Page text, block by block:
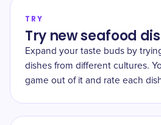
TRY
Try new seafood
Expand your taste buds by
dishes from different cultures.
game out of it and rate each